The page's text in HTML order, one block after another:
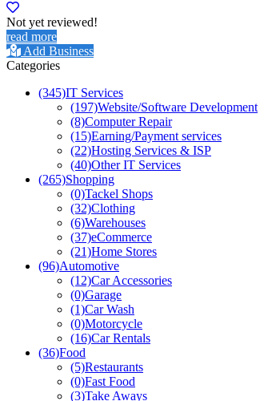
Not yet reviewed!
read more
Add Business
Categories
(345)IT Services
(197)Website/Software Development
(8)Computer Repair
(15)Earning/Payment services
(22)Hosting Services & ISP
(40)Other IT Services
(265)Shopping
(0)Tackel Shops
(32)Clothing
(6)Warehouses
(37)eCommerce
(21)Home Stores
(96)Automotive
(12)Car Accessories
(0)Garage
(1)Car Wash
(0)Motorcycle
(16)Car Rentals
(36)Food
(5)Restaurants
(0)Fast Food
(3)Take Aways